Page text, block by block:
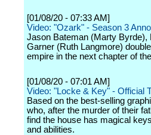
[01/08/20 - 07:33 AM]
Video: "Ozark" - Season 3
Jason Bateman (Marty Byrde),
Garner (Ruth Langmore)
empire in the next chapter of
[01/08/20 - 07:01 AM]
Video: "Locke & Key" - Official
Based on the best-selling
who, after the murder of their
find the house has magical
and abilities.